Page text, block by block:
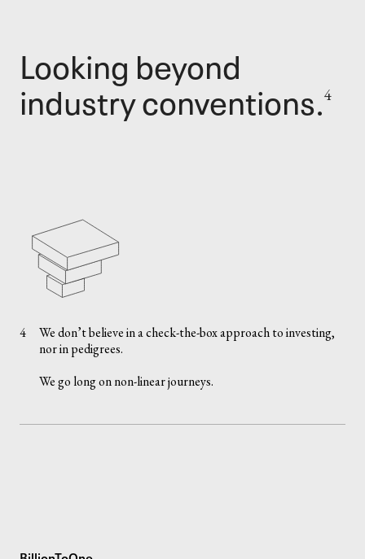
Looking beyond
industry conventions.4
4
We don’t believe in a check-the-box approach to investing,
nor in pedigrees.
We go long on non-linear journeys.